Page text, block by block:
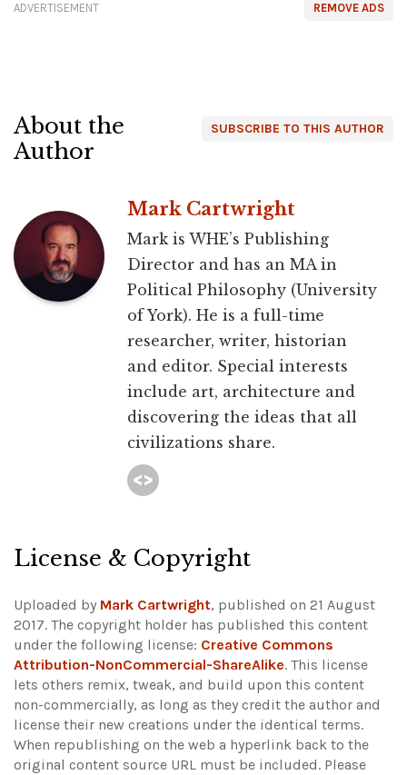
REMOVE ADS
ADVERTISEMENT
SUBSCRIBE TO THIS AUTHOR
About the
Author
Mark Cartwright
Mark is WHE’s Publishing
Director and has an MA in
Political Philosophy (University
of York). He is a full-time
researcher, writer, historian
and editor. Special interests
include art, architecture and
discovering the ideas that all
civilizations share.
License & Copyright
Uploaded by Mark Cartwright, published on 21 August
2017. The copyright holder has published this content
under the following license: Creative Commons
Attribution-NonCommercial-ShareAlike. This license
lets others remix, tweak, and build upon this content
non-commercially, as long as they credit the author and
license their new creations under the identical terms.
When republishing on the web a hyperlink back to the
original content source URL must be included. Please